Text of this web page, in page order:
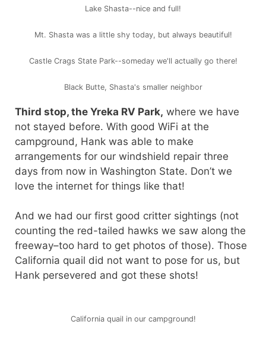
Lake Shasta--nice and full!
Mt. Shasta was a little shy today, but always beautiful!
Castle Crags State Park--someday we'll actually go there!
Black Butte, Shasta's smaller neighbor
Third stop, the Yreka RV Park, where we have
not stayed before. With good WiFi at the
campground, Hank was able to make
arrangements for our windshield repair three
days from now in Washington State. Don’t we
love the internet for things like that!
And we had our first good critter sightings (not
counting the red-tailed hawks we saw along the
freeway–too hard to get photos of those). Those
California quail did not want to pose for us, but
Hank persevered and got these shots!
California quail in our campground!